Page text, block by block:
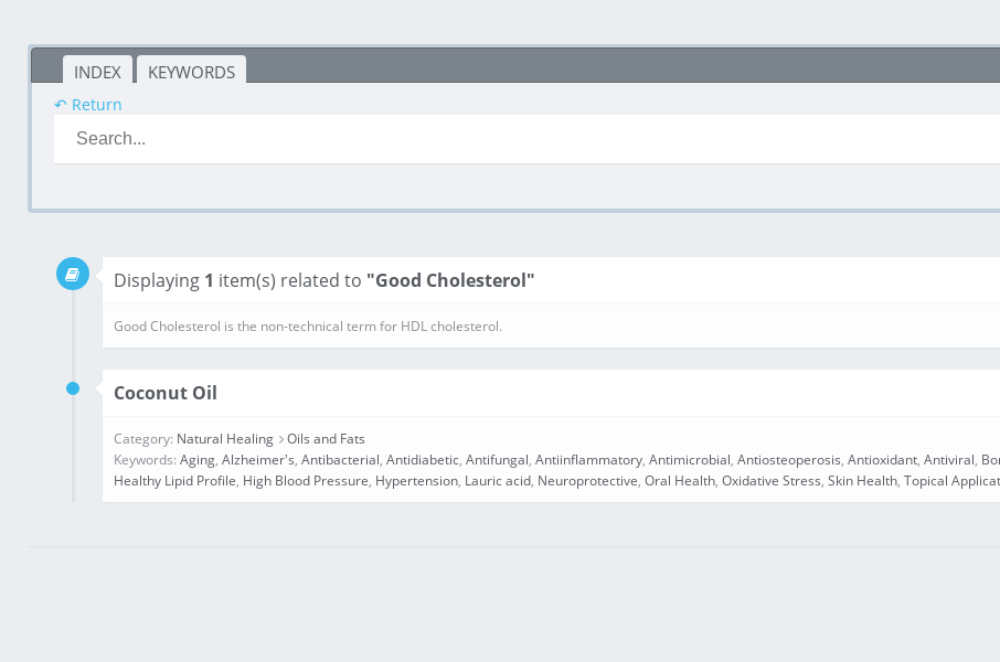
INDEX KEYWORDS
↶ Return
Displaying 1 item(s) related to "Good Cholesterol"
Good Cholesterol is the non-technical term for HDL cholesterol.
Coconut Oil
Category: Natural Healing
Oils and Fats
Keywords:Aging,Alzheimer's,Antibacterial,Antidiabetic,Antifungal,Antiinflammatory,Antimicrobial,Antiosteoperosis,Antioxidant,Antiviral,
Healthy Lipid Profile, High Blood Pressure, Hypertension, Lauric acid, Neuroprotective,Oral Health,Oxidative Stress,Skin Health,Topical